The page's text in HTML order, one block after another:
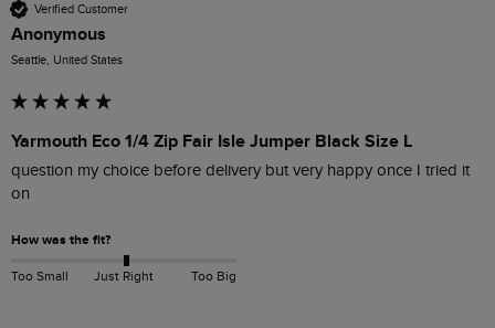
Verified Customer
Anonymous
Seattle, United States
Yarmouth Eco 1/4 Zip Fair Isle Jumper Black Size L
question my choice before delivery but very happy once I tried it
on
How was the fit?
Too Small Just Right Too Big